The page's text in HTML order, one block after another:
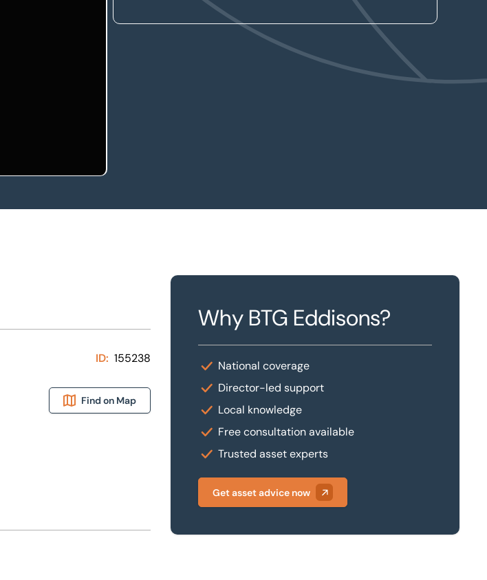
ID: 155238
Find on Map
Why BTG Eddisons?
National coverage
Director-led support
Local knowledge
Free consultation available
Trusted asset experts
Get asset advice now